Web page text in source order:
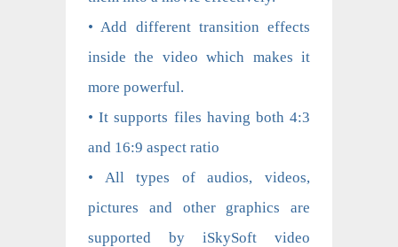
• Add different transition effects
inside the video which makes it
more powerful.
• It supports files having both 4:3
and 16:9 aspect ratio
• All types of audios, videos,
pictures and other graphics are
supported by iSkySoft video